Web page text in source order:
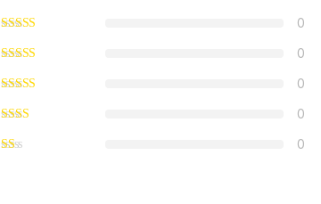
0
0
0
0
0